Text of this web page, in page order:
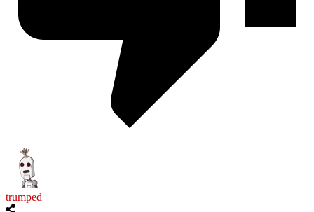
trumped